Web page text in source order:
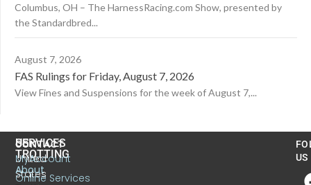
Columbus, OH – The HarnessRacing.com Show, presented by
the Standardbred...
August 7, 2026
FAS Rulings for Friday, August 7, 2026
View Fines and Suspensions for the week of August 7,...
CONTACT
United
States
US
TROTTING
About
SERVICES
MyAccount
Online Services
US